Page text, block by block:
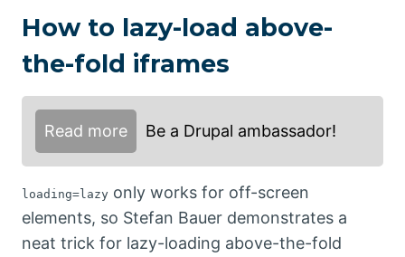
How to lazy-load above-
the-fold iframes
Read more Be a Drupal ambassador!
loading=lazy only works for off-screen
elements, so Stefan Bauer demonstrates a
neat trick for lazy-loading above-the-fold